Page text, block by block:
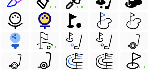
FREE FREE
FREE
FREE